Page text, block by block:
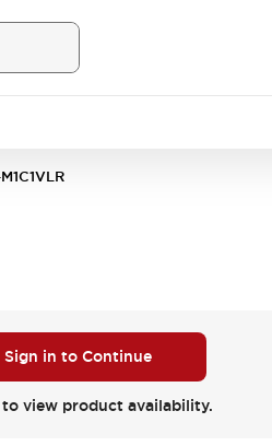
Sign in to Continue
view product availability.